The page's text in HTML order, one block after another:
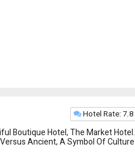
Boutique Hotel, The Market Hotel.
Ancient, A Symbol Of Culture
Hotel Rate: 7.8